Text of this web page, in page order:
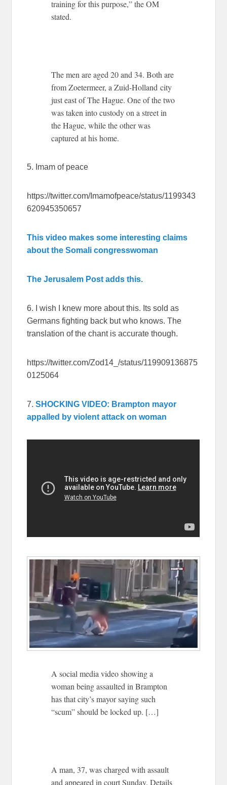
training for this purpose,” the OM
stated.
The men are aged 20 and 34. Both are
from Zoetermeer, a Zuid-Holland city
just east of The Hague. One of the two
was taken into custody on a street in
the Hague, while the other was
captured at his home.
5. Imam of peace
https://twitter.com/Imamofpeace/status/1199343
620945350657
This video makes some interesting claims
about the Somali congresswoman
The Jerusalem Post adds this.
6. I wish I knew more about this. Its sold as
Germans fighting back but who knows. The
translation of the chant is accurate though.
https://twitter.com/Zod14_/status/119909136875
0125064
7.SHOCKING VIDEO: Brampton mayor
appalled by violent attack on woman
A social media video showing a
woman being assaulted in Brampton
has that city’s mayor saying such
“scum” should be locked up. […]
A man, 37, was charged with assault
and appeared in court Sunday. Details